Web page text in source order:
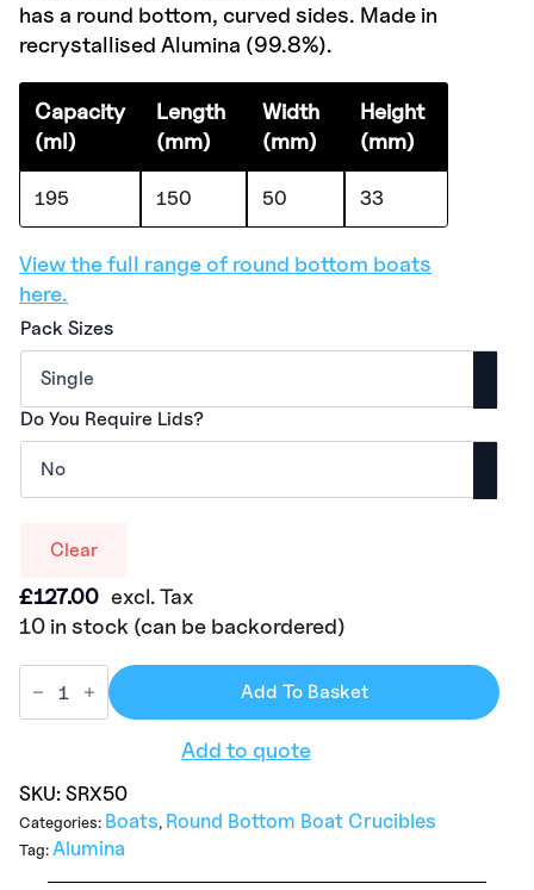
has a round bottom, curved sides. Made in
recrystallised Alumina (99.8%).
Capacity
(ml)
Length
(mm)
Width
(mm)
Height
(mm)
195 150 50 33
View the full range of round bottom boats
here.
Pack Sizes
Do You Require Lids?
Clear
£127.00 excl. Tax
10 in stock (can be backordered)
Add To Basket
Add to quote
SKU: SRX50
Categories: Boats, Round Bottom Boat Crucibles
Tag: Alumina